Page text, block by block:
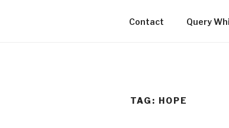
Contact Query
TAG: HOPE